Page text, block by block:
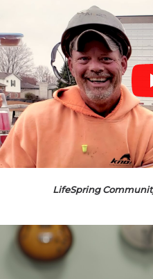
LifeSpring